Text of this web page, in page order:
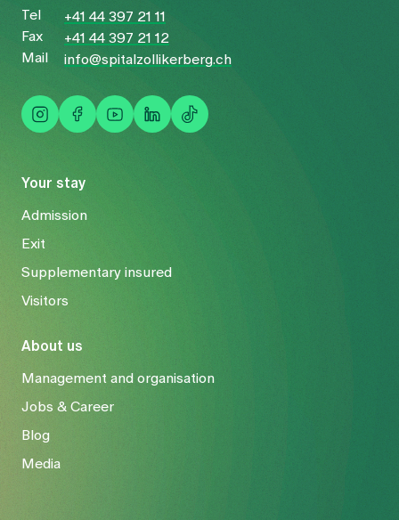
Your stay
Admission
Exit
Supplementary insured
Visitors
About us
Management and organisation
Jobs & Career
Blog
Media
Tel
+41 44 397 21 11
Fax
+41 44 397 21 12
Mail
info@spitalzollikerberg.ch